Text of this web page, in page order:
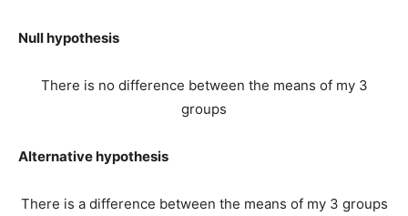
Null hypothesis
There is no difference between the means of my 3
groups
Alternative hypothesis
There is a difference between the means of my 3 groups